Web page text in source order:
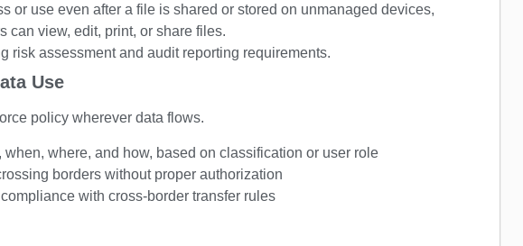
or use even after a file is shared or stored on unmanaged devices,
can view, edit, print, or share files.
risk assessment and audit reporting requirements.
Use
policy wherever data flows.
where, and how, based on classification or user role
borders without proper authorization
with cross-border transfer rules